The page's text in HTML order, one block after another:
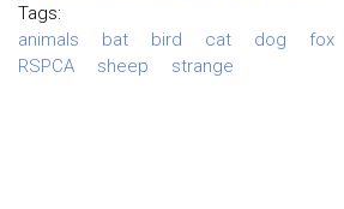
Tags:
animals
bat bird cat dog fox
RSPCA
sheep strange